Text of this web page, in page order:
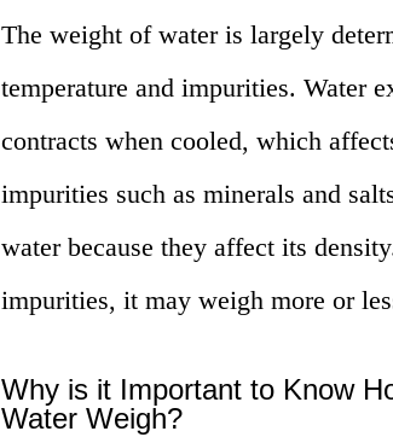
The weight of water is largely
temperature and impurities. Water
contracts when cooled, which
impurities such as minerals and
water because they affect its
impurities, it may weigh more or
Why is it Important to Know
Water Weigh?